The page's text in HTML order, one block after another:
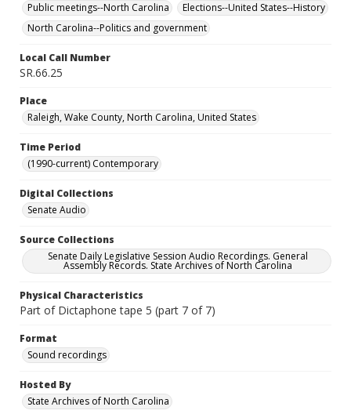
Public meetings--North Carolina
Elections--United States--History
North Carolina--Politics and government
Local Call Number
SR.66.25
Place
Raleigh, Wake County, North Carolina, United States
Time Period
(1990-current) Contemporary
Digital Collections
Senate Audio
Source Collections
Senate Daily Legislative Session Audio Recordings. General
Assembly Records. State Archives of North Carolina
Physical Characteristics
Part of Dictaphone tape 5 (part 7 of 7)
Format
Sound recordings
Hosted By
State Archives of North Carolina